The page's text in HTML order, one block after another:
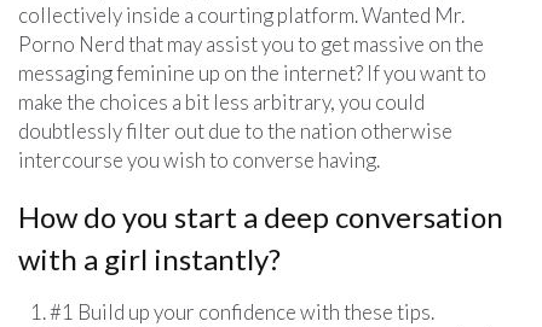
collectively inside a courting platform. Wanted Mr.
Porno Nerd that may assist you to get massive on the
messaging feminine up on the internet? If you want to
make the choices a bit less arbitrary, you could
doubtlessly filter out due to the nation otherwise
intercourse you wish to converse having.
How do you start a deep conversation
with a girl instantly?
#1 Build up your confidence with these tips.